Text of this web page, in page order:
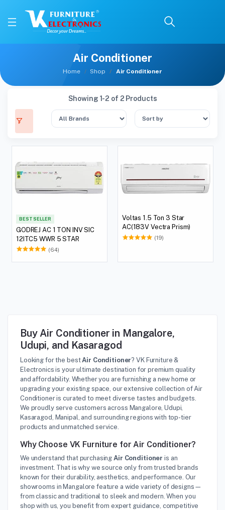
Air Conditioner
Home Shop Air Conditioner
Showing 1-2 of 2 Products
BEST SELLER
GODREJ AC 1 TON INV SIC
12ITC5 WWR 5 STAR
(64)
Voltas 1.5 Ton 3 Star
AC(183V Vectra Prism)
(19)
Buy Air Conditioner in Mangalore,
Udupi, and Kasaragod
Looking for the bestAir Conditioner? VK Furniture &
Electronics is your ultimate destination for premium quality
and affordability. Whether you are furnishing a new home or
upgrading your existing space, our extensive collection of Air
Conditioner is curated to meet diverse tastes and budgets.
We proudly serve customers across Mangalore, Udupi,
Kasaragod, Manipal, and surrounding regions with top-tier
products and unmatched service.
Why Choose VK Furniture for Air Conditioner?
We understand that purchasingAir Conditioner is an
investment. That is why we source only from trusted brands
known for their durability, aesthetics, and performance. Our
showrooms in Mangalore feature a wide variety of designs—
from classic and traditional to sleek and modern. When you
shop with us, you benefit from expert guidance, competitive